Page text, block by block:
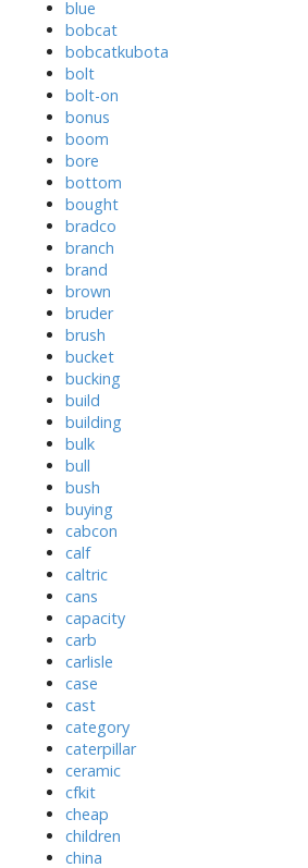
blue
bobcat
bobcatkubota
bolt
bolt-on
bonus
boom
bore
bottom
bought
bradco
branch
brand
brown
bruder
brush
bucket
bucking
build
building
bulk
bull
bush
buying
cabcon
calf
caltric
cans
capacity
carb
carlisle
case
cast
category
caterpillar
ceramic
cfkit
cheap
children
china